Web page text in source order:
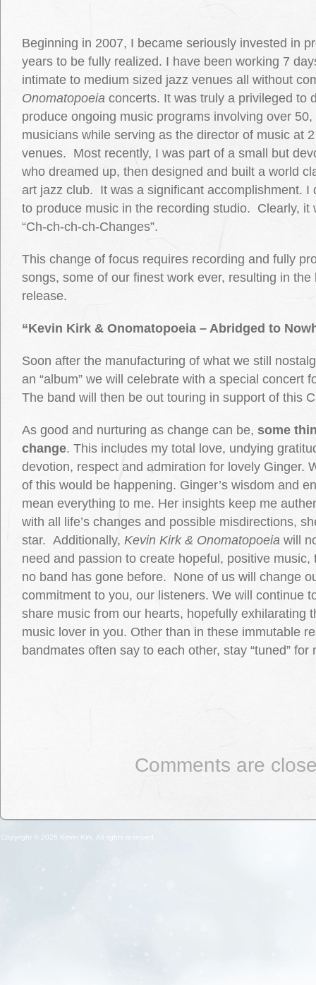
Beginning in 2007, I became seriously invested in
years to be fully realized. I have been working 7
intimate to medium sized jazz venues all without
Onomatopoeia concerts. It was truly a privileged to
produce ongoing music programs involving over
musicians while serving as the director of music at
venues. Most recently, I was part of a small but
who dreamed up, then designed and built a world
art jazz club. It was a significant accomplishment. I
to produce music in the recording studio. Clearly, it
“Ch-ch-ch-ch-Changes”.
This change of focus requires recording and fully
songs, some of our finest work ever, resulting in the
release.
“Kevin Kirk & Onomatopoeia – Abridged to
Soon after the manufacturing of what we still
an “album” we will celebrate with a special concert
The band will then be out touring in support of this
As good and nurturing as change can be, some
change. This includes my total love, undying
devotion, respect and admiration for lovely Ginger.
of this would be happening. Ginger’s wisdom and
mean everything to me. Her insights keep me
with all life’s changes and possible misdirections,
star. Additionally, Kevin Kirk & Onomatopoeia will
need and passion to create hopeful, positive music,
no band has gone before. None of us will change
commitment to you, our listeners. We will continue
share music from our hearts, hopefully exhilarating
music lover in you. Other than in these immutable
bandmates often say to each other, stay “tuned” for
Comments are
Copyright © 2026 Kevin Kirk. All rights reserved.